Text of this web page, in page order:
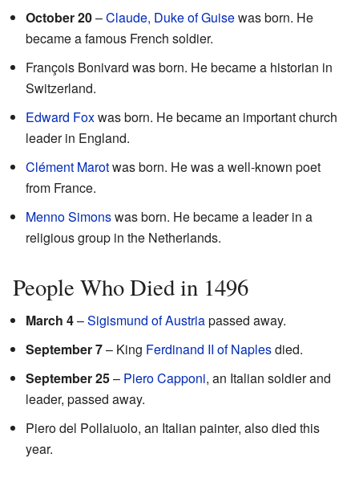
October 20–Claude, Duke of Guisewas born. He
became a famous French soldier.
François Bonivard was born. He became a historian in
Switzerland.
Edward Foxwas born. He became an important church
leader in England.
Clément Marotwas born. He was a well-known poet
from France.
Menno Simonswas born. He became a leader in a
religious group in the Netherlands.
People Who Died in 1496
March 4–Sigismund of Austriapassed away.
September 7– King Ferdinand II of Naplesdied.
September 25– Piero Capponi, an Italian soldier and
leader, passed away.
Piero del Pollaiuolo, an Italian painter, also died this
year.